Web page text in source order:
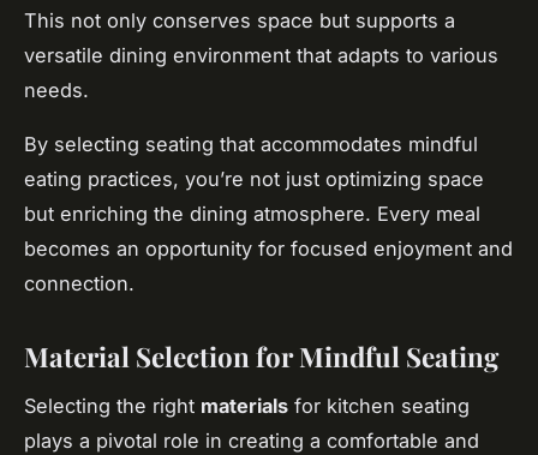
This not only conserves space but supports a
versatile dining environment that adapts to various
needs.
By selecting seating that accommodates mindful
eating practices, you’re not just optimizing space
but enriching the dining atmosphere. Every meal
becomes an opportunity for focused enjoyment and
connection.
Material Selection for Mindful Seating
Selecting the right materials for kitchen seating
plays a pivotal role in creating a comfortable and